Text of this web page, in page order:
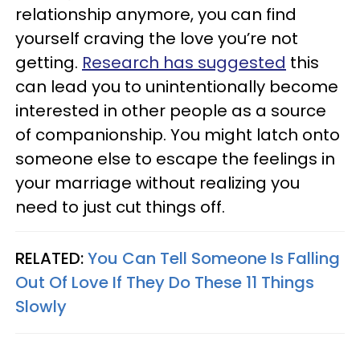
relationship anymore, you can find
yourself craving the love you’re not
getting. Research has suggested this
can lead you to unintentionally become
interested in other people as a source
of companionship. You might latch onto
someone else to escape the feelings in
your marriage without realizing you
need to just cut things off.
RELATED:You Can Tell Someone Is Falling
Out Of Love If They Do These 11 Things
Slowly